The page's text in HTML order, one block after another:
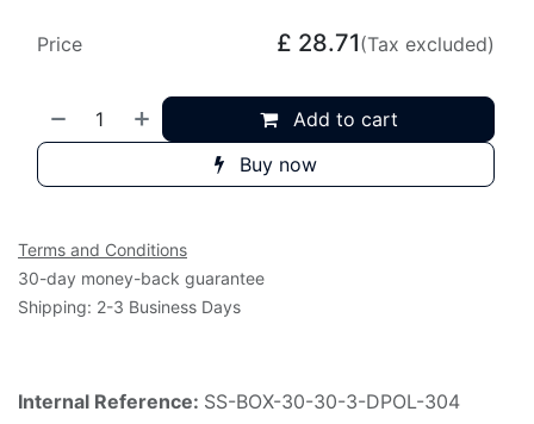
Add to cart
Buy now
Price £ 28.71(Tax excluded)
Terms and Conditions
30-day money-back guarantee
Shipping: 2-3 Business Days
Internal Reference: SS-BOX-30-30-3-DPOL-304